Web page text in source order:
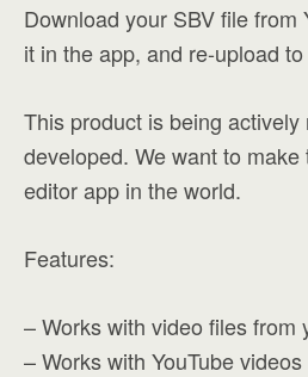
Download your SBV file from
it in the app, and re-upload to
This product is being actively
developed. We want to
editor app in the world.
Features:
– Works with video files from
– Works with YouTube videos